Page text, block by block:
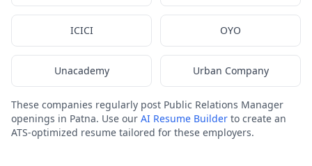
ICICI OYO
Unacademy Urban Company
These companies regularly post Public Relations Manager
openings in Patna. Use our AI Resume Builder to create an
ATS-optimized resume tailored for these employers.